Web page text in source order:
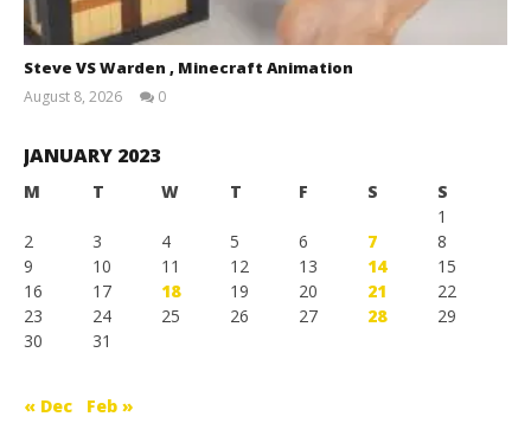
Steve VS Warden , Minecraft Animation
August 8, 2026
0
JANUARY 2023
M T W T F S
S
1
2
3 4 5 6 7
8
9
10 11 12 13 14
15
16
17 18 19 20 21
22
23
24 25 26 27 28
29
30
31
« Dec Feb »